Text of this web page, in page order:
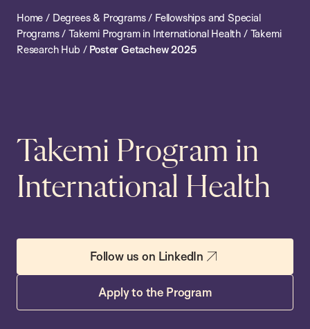
School
of
Search
Bar
Home / Degrees & Programs/ Fellowships and Special
Programs/ Takemi Program in International Health / Takemi
Research Hub / Poster Getachew 2025
Takemi Program in
International Health
Follow us on LinkedIn
Apply to the Program